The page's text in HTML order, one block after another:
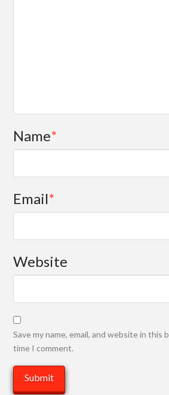
Name*
Email*
Website
Save my name, email, and website in
time I comment.